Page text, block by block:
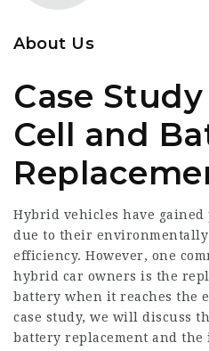
About Us
Case
Cell and
Hybrid vehicles have
due to their
efficiency. However, one
hybrid car owners is the
battery when it reaches the
case study, we will discuss
battery replacement and